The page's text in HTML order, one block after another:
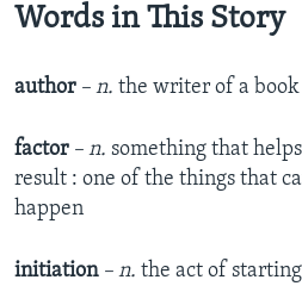
Words in This Story
author – n. the writer of a
factor – n. something that
result : one of the things that
happen
initiation – n. the act of